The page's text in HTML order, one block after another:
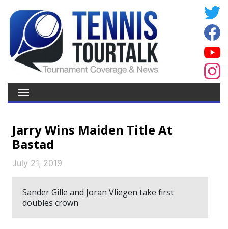
Jarry Wins Maiden Title At
Bastad
July 21, 2019
Sander Gille and Joran Vliegen take first
doubles crown